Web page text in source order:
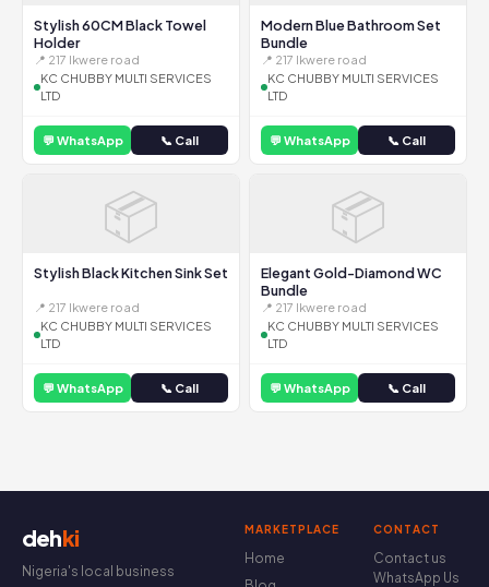
Stylish 60CM Black Towel
Holder
📍 217 Ikwere road
KC CHUBBY MULTI SERVICES
LTD
💬 WhatsApp 📞 Call
Modern Blue Bathroom Set
Bundle
📍 217 Ikwere road
KC CHUBBY MULTI SERVICES
LTD
💬 WhatsApp 📞 Call
📦
Stylish Black Kitchen Sink Set
📍 217 Ikwere road
KC CHUBBY MULTI SERVICES
LTD
💬 WhatsApp 📞 Call
📦
Elegant Gold-Diamond WC
Bundle
📍 217 Ikwere road
KC CHUBBY MULTI SERVICES
LTD
💬 WhatsApp 📞 Call
dehki
Nigeria's local business
MARKETPLACE
Home
CONTACT
Contact us
WhatsApp Us